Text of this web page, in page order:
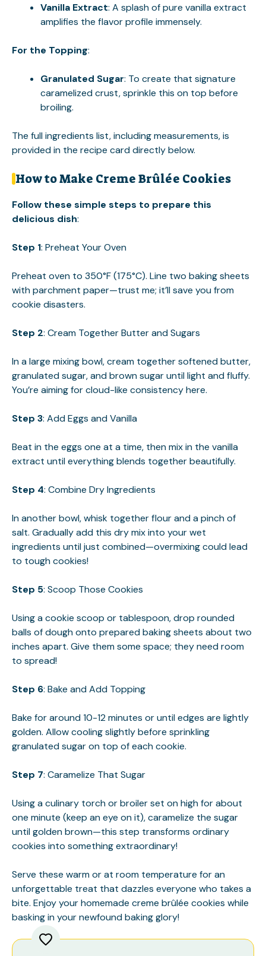
Vanilla Extract: A splash of pure vanilla extract
amplifies the flavor profile immensely.
For the Topping:
Granulated Sugar: To create that signature
caramelized crust, sprinkle this on top before
broiling.
The full ingredients list, including measurements, is
provided in the recipe card directly below.
How to Make Creme Brûlée Cookies
Follow these simple steps to prepare this
delicious dish:
Step 1: Preheat Your Oven
Preheat oven to 350°F (175°C). Line two baking sheets
with parchment paper—trust me; it’ll save you from
cookie disasters.
Step 2: Cream Together Butter and Sugars
In a large mixing bowl, cream together softened butter,
granulated sugar, and brown sugar until light and fluffy.
You’re aiming for cloud-like consistency here.
Step 3: Add Eggs and Vanilla
Beat in the eggs one at a time, then mix in the vanilla
extract until everything blends together beautifully.
Step 4: Combine Dry Ingredients
In another bowl, whisk together flour and a pinch of
salt. Gradually add this dry mix into your wet
ingredients until just combined—overmixing could lead
to tough cookies!
Step 5: Scoop Those Cookies
Using a cookie scoop or tablespoon, drop rounded
balls of dough onto prepared baking sheets about two
inches apart. Give them some space; they need room
to spread!
Step 6: Bake and Add Topping
Bake for around 10-12 minutes or until edges are lightly
golden. Allow cooling slightly before sprinkling
granulated sugar on top of each cookie.
Step 7: Caramelize That Sugar
Using a culinary torch or broiler set on high for about
one minute (keep an eye on it), caramelize the sugar
until golden brown—this step transforms ordinary
cookies into something extraordinary!
Serve these warm or at room temperature for an
unforgettable treat that dazzles everyone who takes a
bite. Enjoy your homemade creme brûlée cookies while
basking in your newfound baking glory!